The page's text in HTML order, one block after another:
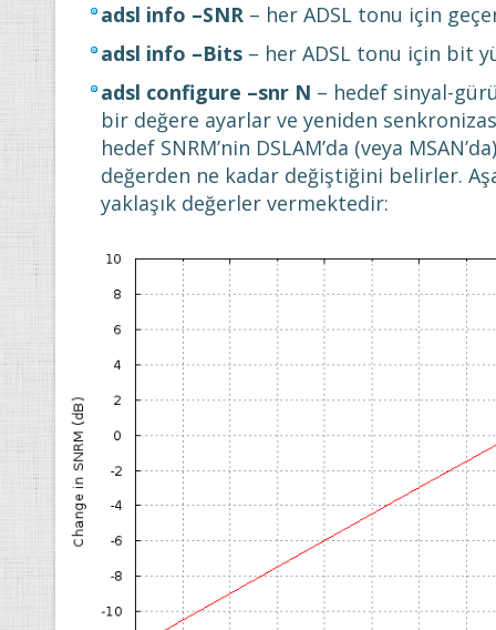
adsl info –SNR – her ADSL tonu için
adsl info –Bits – her ADSL tonu için bit
adsl configure –snr N – hedef sinyal-
bir değere ayarlar ve yeniden
hedef SNRM’nin DSLAM’da (veya
değerden ne kadar değiştiğini belirler.
yaklaşık değerler vermektedir: